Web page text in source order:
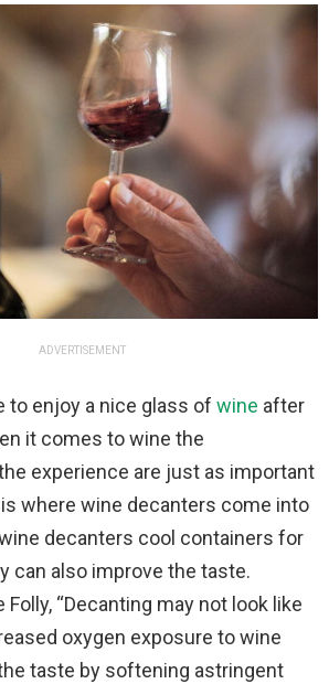
ADVERTISEMENT
to enjoy a nice glass of wine after
it comes to wine the
experience are just as important
where wine decanters come into
decanters cool containers for
can also improve the taste.
“Decanting may not look like
oxygen exposure to wine
taste by softening astringent